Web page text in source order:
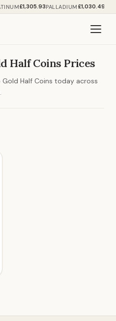
£1,305.93PALLADIUM £1,030.49
Half Coins Prices
Half Coins today across